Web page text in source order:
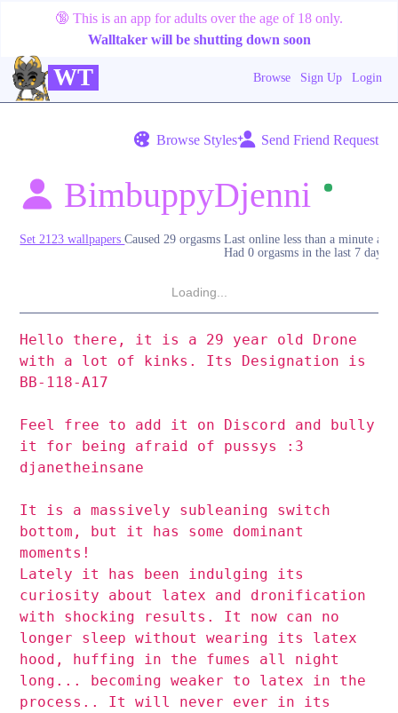
🔞 This is an app for adults over the age of 18 only.
Walltaker will be shutting down soon
WT Browse Sign Up Login
Browse Styles Send Friend Request
BimbuppyDjenni
Set 2123 wallpapersCaused 29 orgasms Last online less than a minute ago
Had 0 orgasms in the last 7 days
Loading...
Hello there, it is a 29 year old Drone
with a lot of kinks. Its Designation is
BB-118-A17
Feel free to add it on Discord and bully
it for being afraid of pussys :3
djanetheinsane
It is a massively subleaning switch
bottom, but it has some dominant
moments!
Lately it has been indulging its
curiosity about latex and dronification
with shocking results. It now can no
longer sleep without wearing its latex
hood, huffing in the fumes all night
long... becoming weaker to latex in the
process.. It will never ever in its